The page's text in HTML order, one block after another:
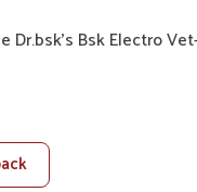
Bsk Electro